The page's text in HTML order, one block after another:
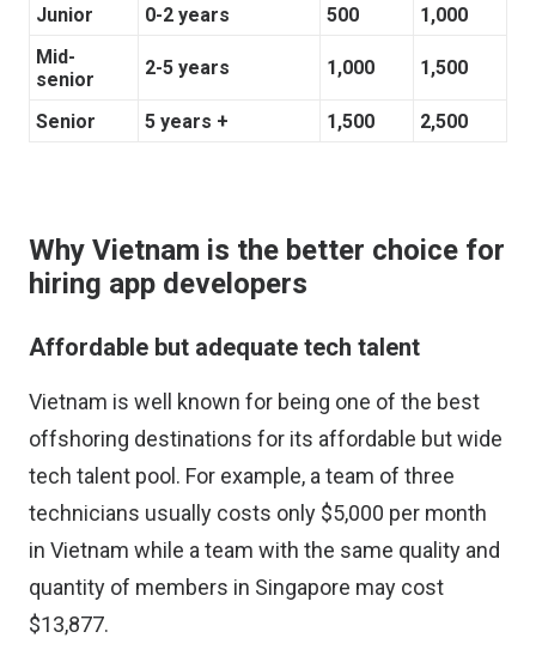
Junior
0-2 years 500
1,000
Mid-
senior
2-5 years 1,000 1,500
Senior 5 years + 1,500 2,500
Why Vietnam is the better choice for
hiring app developers
Affordable but adequate tech talent
Vietnam is well known for being one of the best
offshoring destinations for its affordable but wide
tech talent pool. For example, a team of three
technicians usually costs only $5,000 per month
in Vietnam while a team with the same quality and
quantity of members in Singapore may cost
$13,877.